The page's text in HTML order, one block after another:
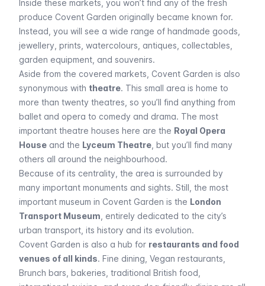
Inside these markets, you won’t find any of the fresh
produce Covent Garden originally became known for.
Instead, you will see a wide range of handmade goods,
jewellery, prints, watercolours, antiques, collectables,
garden equipment, and souvenirs.
Aside from the covered markets, Covent Garden is also
synonymous with theatre. This small area is home to
more than twenty theatres, so you’ll find anything from
ballet and opera to comedy and drama. The most
important theatre houses here are the Royal Opera
House and the Lyceum Theatre , but you’ll find many
others all around the neighbourhood.
Because of its centrality, the area is surrounded by
many important monuments and sights. Still, the most
important museum in Covent Garden is the London
Transport Museum , entirely dedicated to the city’s
urban transport, its history and its evolution.
Covent Garden is also a hub for restaurants and food
venues of all kinds. Fine dining, Vegan restaurants,
Brunch bars, bakeries, traditional British food,